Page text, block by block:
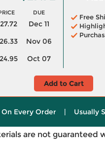
DUE
Dec 11
Nov 06
Oct 07
Free
Add to Cart
Every Order | Usually
are not guaranteed